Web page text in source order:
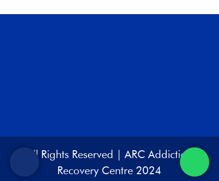
All Rights Reserved | ARC Addiction
Recovery Centre 2024